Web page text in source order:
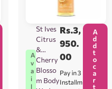
A
v
a
i
l
St Ives
Citrus
&
Cherry
Blosso
m Body
Rs.3,
950.
00
Pay in 3
Installm
A
d
d
t
o
c
a
r
t